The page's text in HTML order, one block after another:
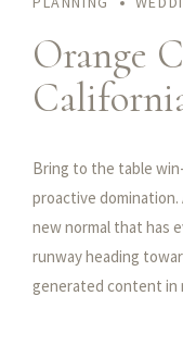
Orange
Bring to the table
proactive
new normal that has
runway heading
generated content in